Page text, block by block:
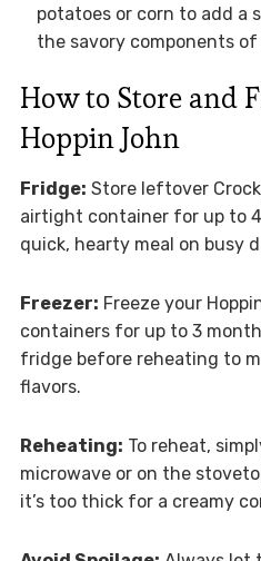
potatoes or corn to add a
the savory components
How to Store and
Hoppin John
Fridge: Store leftover
airtight container for up to
quick, hearty meal on busy
Freezer: Freeze your
containers for up to 3
fridge before reheating to
flavors.
Reheating: To reheat,
microwave or on the
it’s too thick for a creamy